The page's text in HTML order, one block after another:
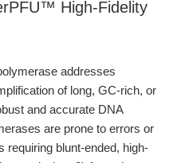
High-Fidelity
addresses
of long, GC-rich, or
and accurate DNA
are prone to errors or
requiring blunt-ended, high-